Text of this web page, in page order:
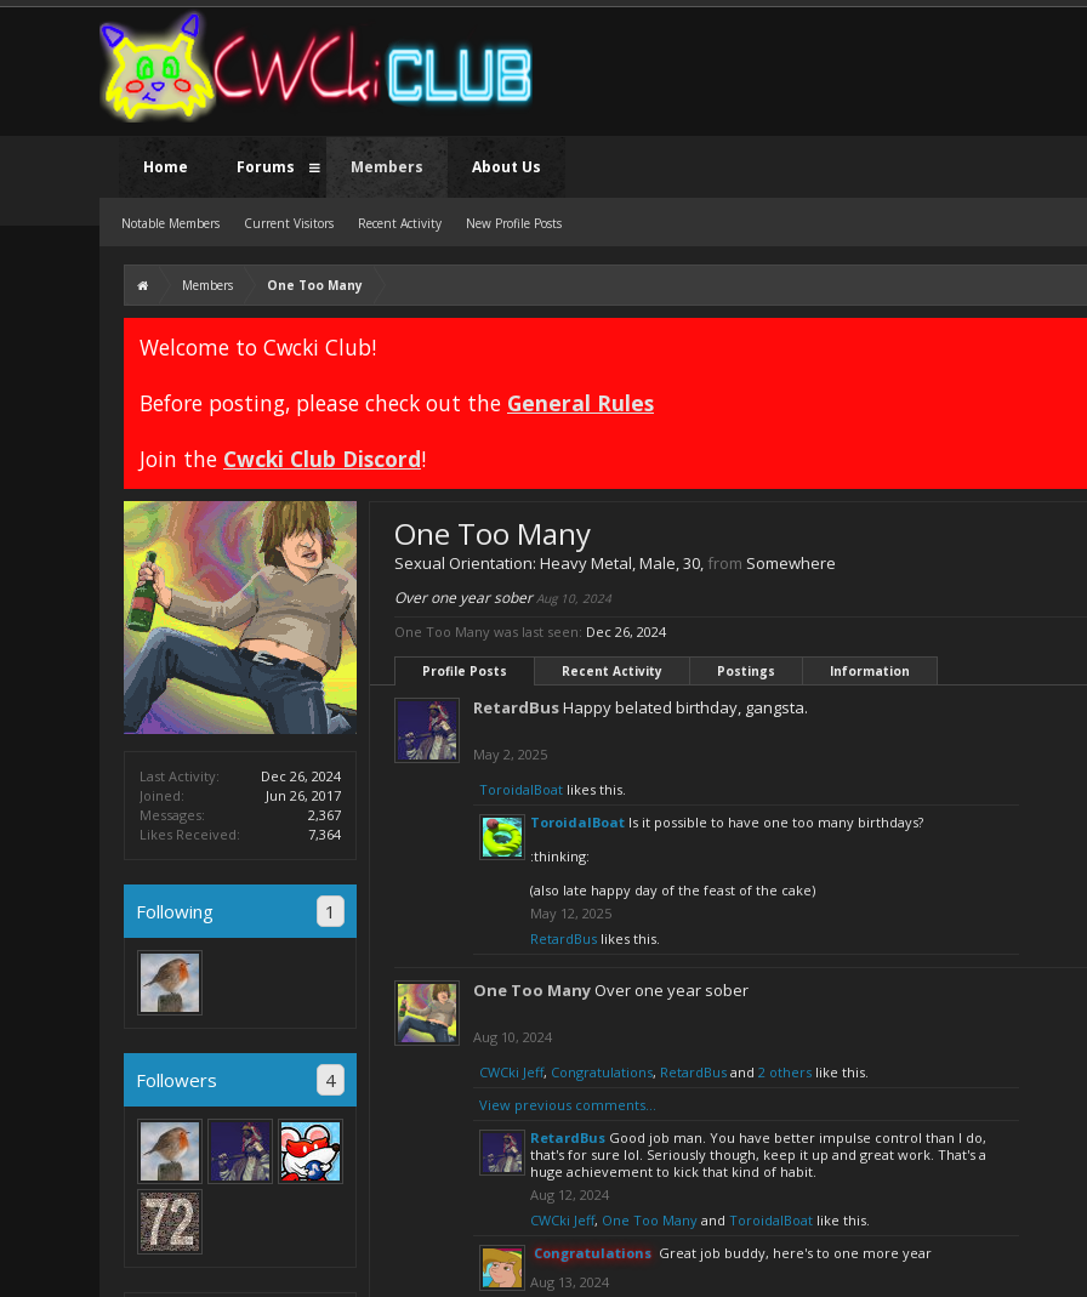
Members One Too Many
Welcome to Cwcki Club!
Before posting, please check out the General Rules
Join the Cwcki Club Discord!
Last Activity:
Dec 26, 2024
Joined:
Jun 26, 2017
Messages:
2,367
Likes Received:
7,364
Following 1
Followers 4
One Too Many
Sexual Orientation: Heavy Metal, Male, 30, from Somewhere
Over one year soberAug 10, 2024
One Too Many was last seen: Dec 26, 2024
Profile Posts Recent Activity Postings Information
RetardBusHappy belated birthday, gangsta.
May 2, 2025
ToroidalBoat likes this.
ToroidalBoat Is it possible to have one too many birthdays?
:thinking:
(also late happy day of the feast of the cake)
May 12, 2025
RetardBus likes this.
One Too Many Over one year sober
Aug 10, 2024
CWCki Jeff, Congratulations, RetardBus and 2 others like this.
View previous comments...
RetardBus Good job man. You have better impulse control than I do,
that's for sure lol. Seriously though, keep it up and great work. That's a
huge achievement to kick that kind of habit.
Aug 12, 2024
CWCki Jeff, One Too Many and ToroidalBoat like this.
Congratulations Great job buddy, here's to one more year
Aug 13, 2024
Home Forums Members
Notable Members Current Visitors Recent Activity New Profile Posts
About Us